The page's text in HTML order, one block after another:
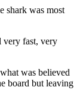
shark was most
very fast, very
was believed
board but leaving